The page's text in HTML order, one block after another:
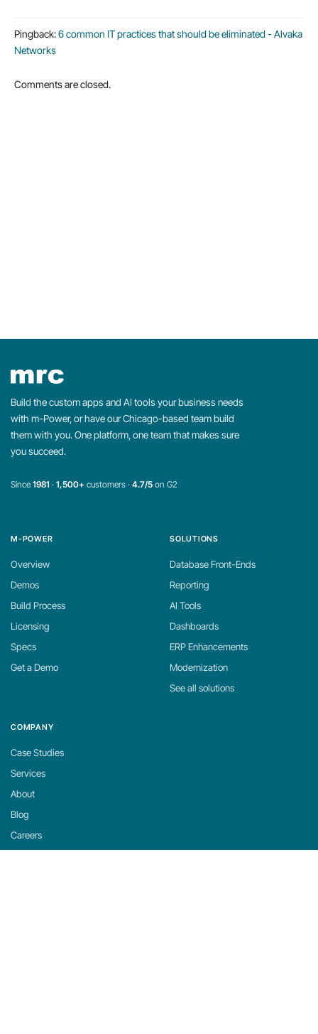
Pingback:6 common IT practices that should be eliminated - Alvaka
Networks
Comments are closed.
Build the custom apps and AI tools your business needs
with m-Power, or have our Chicago-based team build
them with you. One platform, one team that makes sure
you succeed.
Since1981 · 1,500+ customers · 4.7/5 on G2
M-POWER
Overview
Demos
Build Process
Licensing
Specs
Get a Demo
SOLUTIONS
Database Front-Ends
Reporting
AI Tools
Dashboards
ERP Enhancements
Modernization
See all solutions
COMPANY
Case Studies
Services
About
Blog
Careers